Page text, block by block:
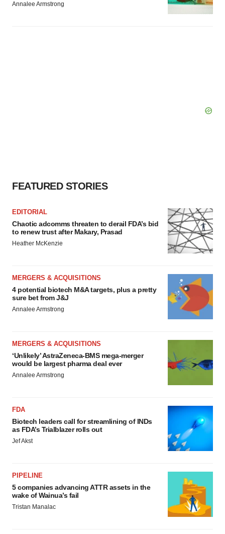
Annalee Armstrong
FEATURED STORIES
EDITORIAL
Chaotic adcomms threaten to derail FDA’s bid
to renew trust after Makary, Prasad
Heather McKenzie
MERGERS & ACQUISITIONS
4 potential biotech M&A targets, plus a pretty
sure bet from J&J
Annalee Armstrong
MERGERS & ACQUISITIONS
‘Unlikely’ AstraZeneca-BMS mega-merger
would be largest pharma deal ever
Annalee Armstrong
FDA
Biotech leaders call for streamlining of INDs
as FDA’s Trialblazer rolls out
Jef Akst
PIPELINE
5 companies advancing ATTR assets in the
wake of Wainua’s fail
Tristan Manalac